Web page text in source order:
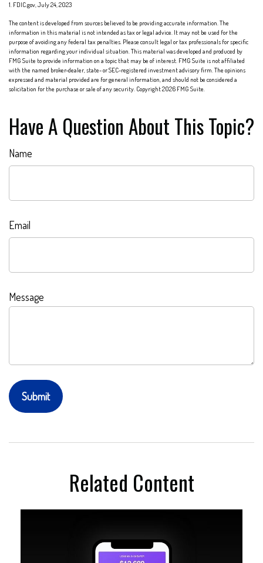
1. FDIC.gov, July 24, 2023
The content is developed from sources believed to be providing accurate information. The
information in this material is not intended as tax or legal advice. It may not be used for the
purpose of avoiding any federal tax penalties. Please consult legal or tax professionals for specific
information regarding your individual situation. This material was developed and produced by
FMG Suite to provide information on a topic that may be of interest. FMG Suite is not affiliated
with the named broker-dealer, state- or SEC-registered investment advisory firm. The opinions
expressed and material provided are for general information, and should not be considered a
solicitation for the purchase or sale of any security. Copyright2026 FMG Suite.
Have A Question About This Topic?
Name
Email
Message
Related Content